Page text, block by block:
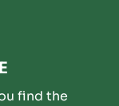
find the